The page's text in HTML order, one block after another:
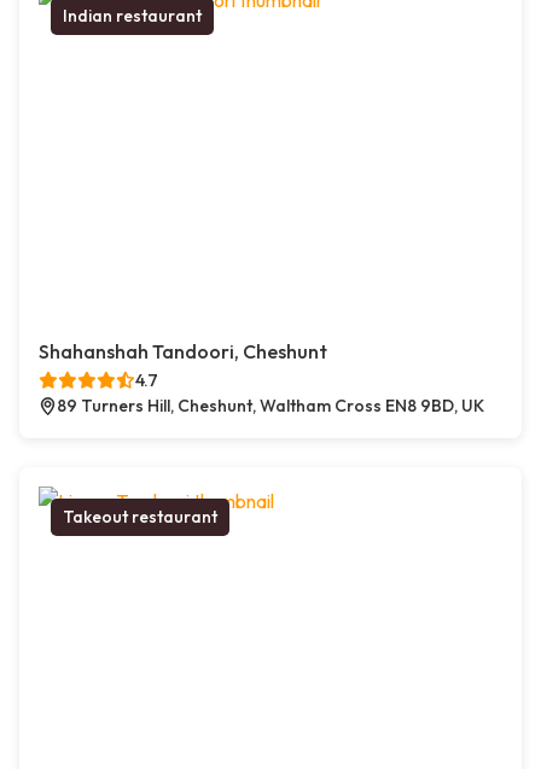
Indian restaurant
Shahanshah Tandoori, Cheshunt
4.7
89 Turners Hill, Cheshunt, Waltham Cross EN8 9BD, UK
Takeout restaurant